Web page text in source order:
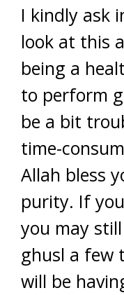
I kindly ask
look at this
being a
to perform
be a bit
time-
Allah bless
purity. If
you may
ghusl a few
will be